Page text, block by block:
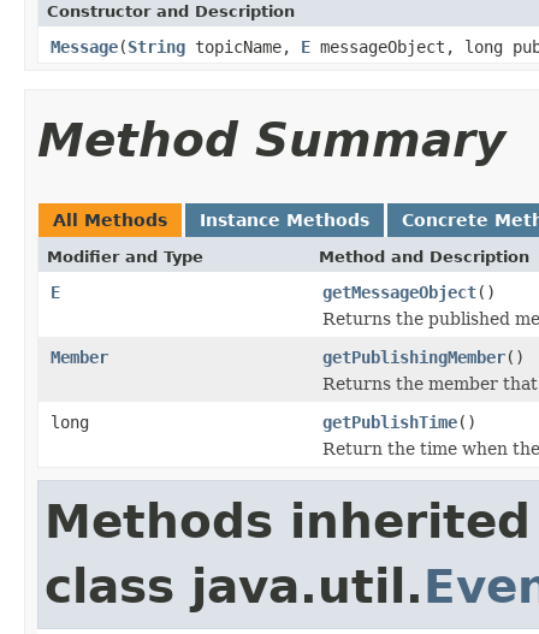
Constructor and Description
Message(String topicName, E messageObject, long
Method Summary
All Methods Instance Methods Concrete
Modifier and Type Method and Description
E getMessageObject()
Returns the published
Member
getPublishingMember()
Returns the member
long
getPublishTime()
Return the time when
Methods
class java.util.